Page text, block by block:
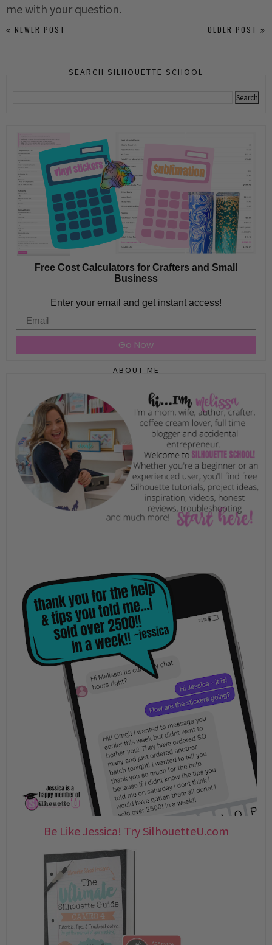
me with your question.
NEWER POST OLDER POST
SEARCH SILHOUETTE SCHOOL
Free Cost Calculators for Crafters and Small
Business
Enter your email and get instant access!
Email
Go Now
ABOUT ME
Be Like Jessica! Try SilhouetteU.com